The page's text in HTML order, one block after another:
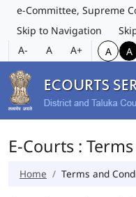
e-Committee, Supreme
Skip to Navigation
A-
A A+ A A
E-Courts :
Home Terms and